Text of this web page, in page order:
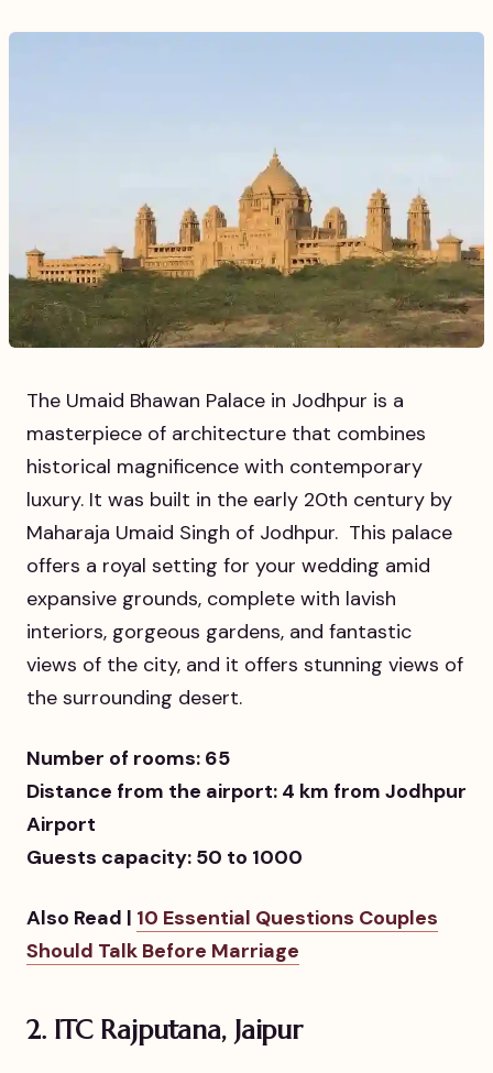
​​The Umaid Bhawan Palace in Jodhpur is a
masterpiece of architecture that combines
historical magnificence with contemporary
luxury. It was built in the early 20th century by
Maharaja Umaid Singh of Jodhpur. This palace
offers a royal setting for your wedding amid
expansive grounds, complete with lavish
interiors, gorgeous gardens, and fantastic
views of the city, and it offers stunning views of
the surrounding desert.
Number of rooms: 65
Distance from the airport: 4 km from Jodhpur
Airport
Guests capacity: 50 to 1000
Also Read | 10 Essential Questions Couples
Should Talk Before Marriage
2. ITC Rajputana, Jaipur